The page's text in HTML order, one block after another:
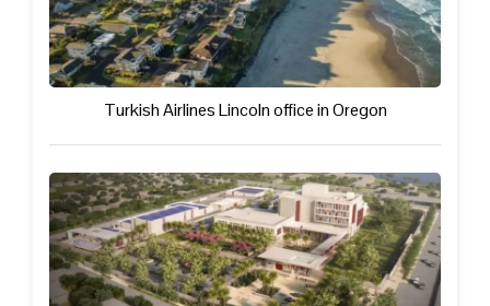
Turkish Airlines Lincoln office in Oregon